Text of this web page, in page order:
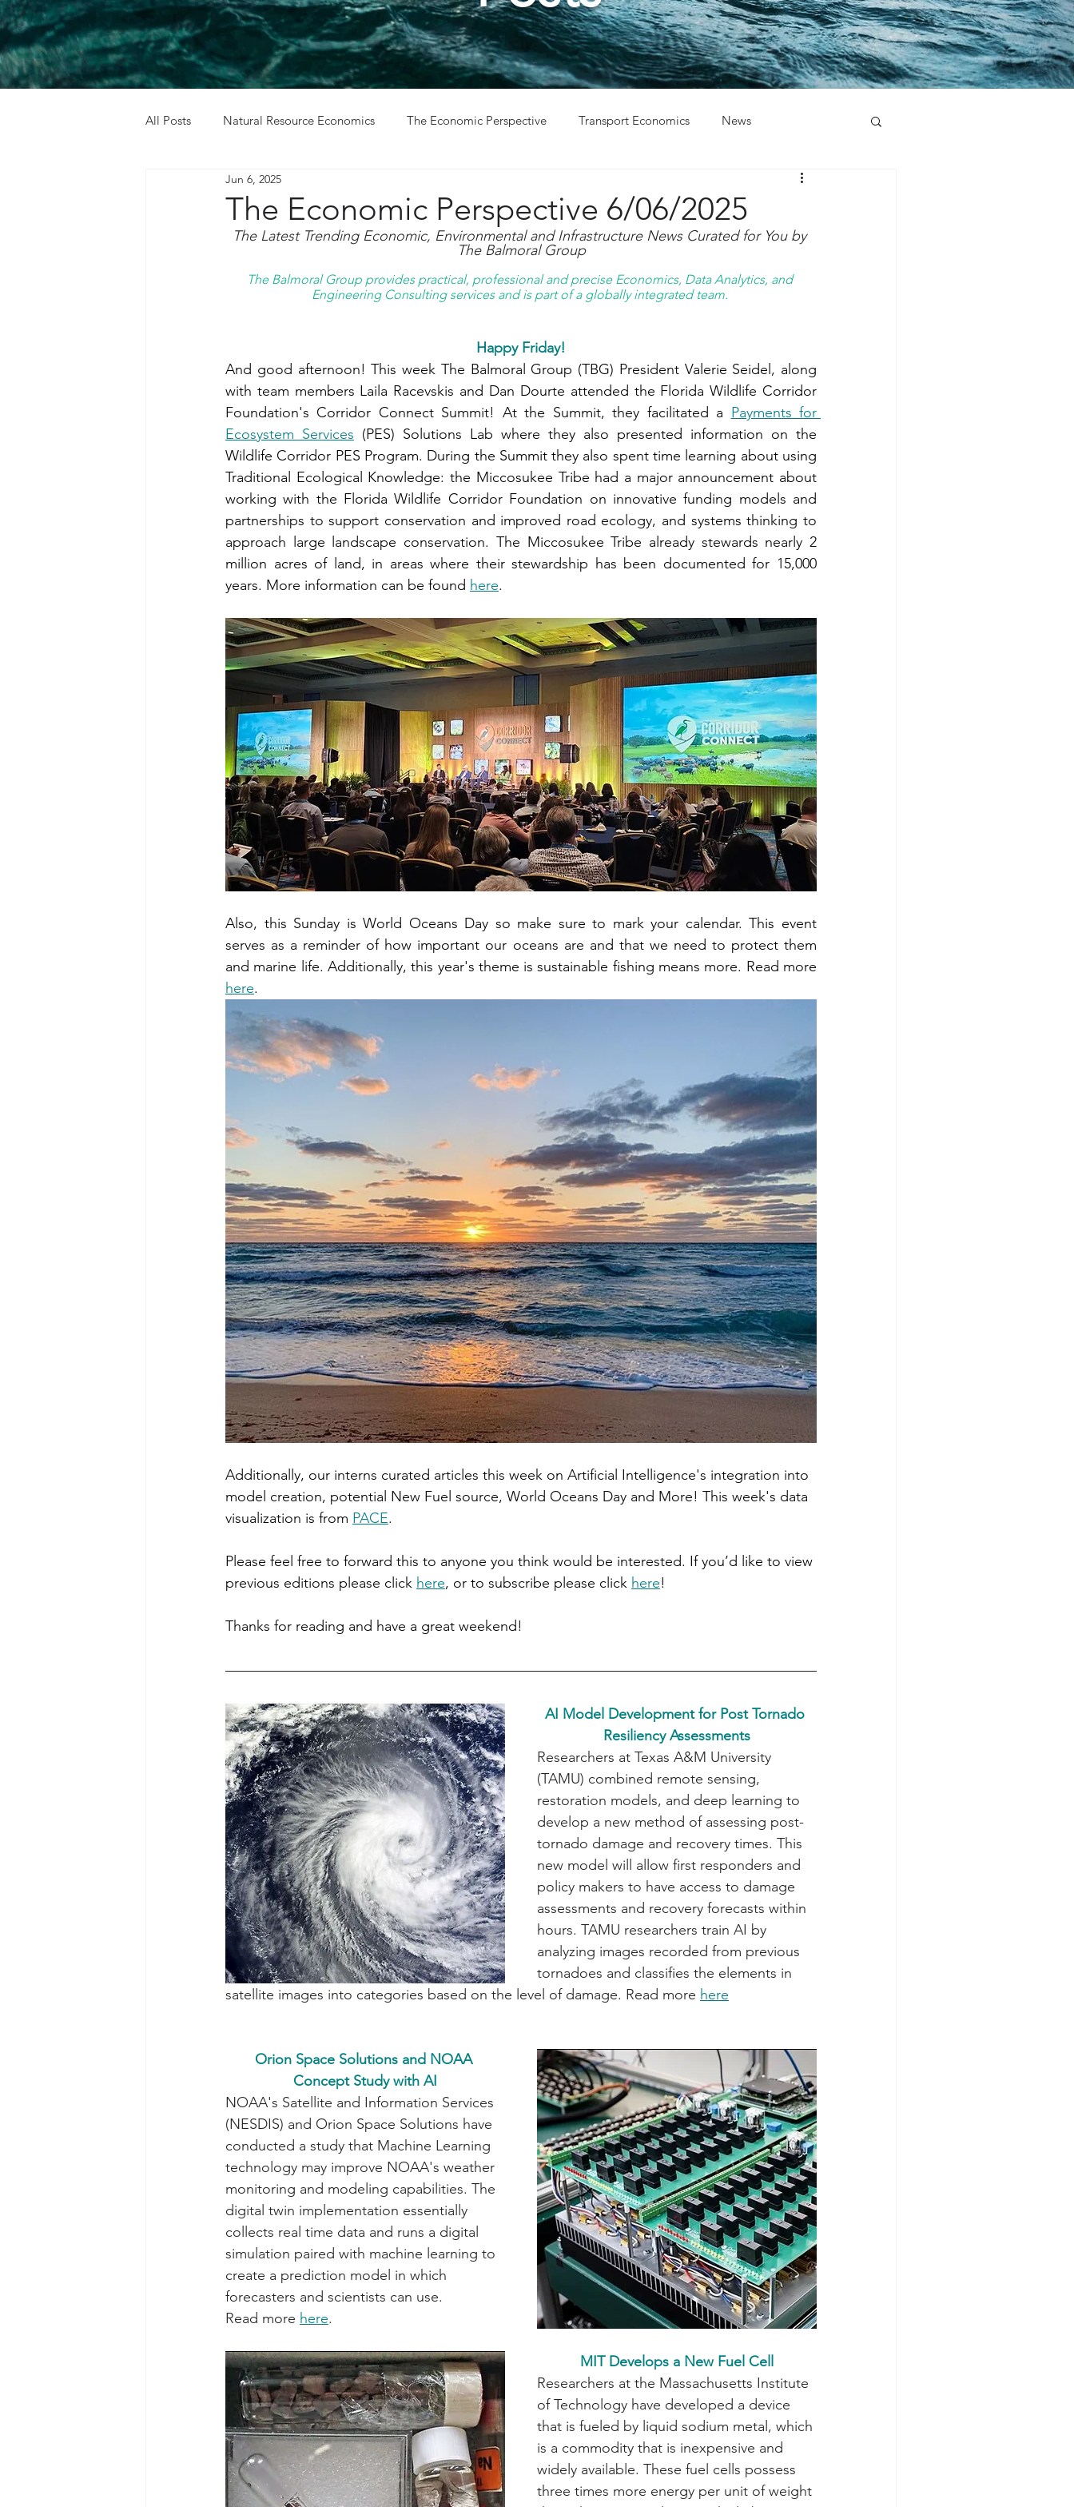
All Posts Natural Resource Economics The Economic Perspective Transport Economics News
Cost Benefit Analysis
The Economic Perspective 6/06/2025
Jun 6, 2025
The Latest Trending Economic, Environmental and Infrastructure News Curated for You by
The Balmoral Group
The Balmoral Group provides practical, professional and precise Economics, Data Analytics, and
Engineering Consulting services and is part of a globally integrated team.
Happy Friday!
And good afternoon! This week The Balmoral Group (TBG) President Valerie Seidel, along
with team members Laila Racevskis and Dan Dourte attended the Florida Wildlife Corridor
Foundation's Corridor Connect Summit! At the Summit, they facilitated a Payments for
Ecosystem Services (PES) Solutions Lab where they also presented information on the
Wildlife Corridor PES Program. During the Summit they also spent time learning about using
Traditional Ecological Knowledge: the Miccosukee Tribe had a major announcement about
working with the Florida Wildlife Corridor Foundation on innovative funding models and
partnerships to support conservation and improved road ecology, and systems thinking to
approach large landscape conservation. The Miccosukee Tribe already stewards nearly 2
million acres of land, in areas where their stewardship has been documented for 15,000
years. More information can be found here.
Also, this Sunday is World Oceans Day so make sure to mark your calendar. This event
serves as a reminder of how important our oceans are and that we need to protect them
here.
Additionally, our interns curated articles this week on Artificial Intelligence's integration into
model creation, potential New Fuel source, World Oceans Day and More! This week's data
visualization is from PACE.
Please feel free to forward this to anyone you think would be interested. If you’d like to view
previous editions please click here, or to subscribe please click here!
Thanks for reading and have a great weekend!
AI Model Development for Post Tornado
Resiliency Assessments
Researchers at Texas A&M University
(TAMU) combined remote sensing,
restoration models, and deep learning to
develop a new method of assessing post-
tornado damage and recovery times. This
new model will allow first responders and
policy makers to have access to damage
assessments and recovery forecasts within
hours. TAMU researchers train AI by
analyzing images recorded from previous
tornadoes and classifies the elements in
satellite images into categories based on the level of damage. Read more here
Orion Space Solutions and NOAA
Concept Study with AI
NOAA's Satellite and Information Services
(NESDIS) and Orion Space Solutions have
conducted a study that Machine Learning
technology may improve NOAA's weather
monitoring and modeling capabilities. The
digital twin implementation essentially
collects real time data and runs a digital
simulation paired with machine learning to
create a prediction model in which
forecasters and scientists can use.
Read more here.
MIT Develops a New Fuel Cell
Researchers at the Massachusetts Institute
of Technology have developed a device
that is fueled by liquid sodium metal, which
is a commodity that is inexpensive and
widely available. These fuel cells possess
three times more energy per unit of weight